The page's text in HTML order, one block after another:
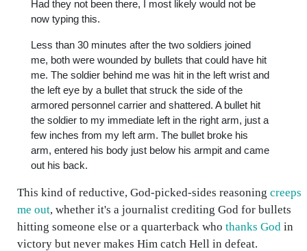
Had they not been there, I most likely would not be
now typing this.
Less than 30 minutes after the two soldiers joined
me, both were wounded by bullets that could have hit
me. The soldier behind me was hit in the left wrist and
the left eye by a bullet that struck the side of the
armored personnel carrier and shattered. A bullet hit
the soldier to my immediate left in the right arm, just a
few inches from my left arm. The bullet broke his
arm, entered his body just below his armpit and came
out his back.
This kind of reductive, God-picked-sides reasoning creeps
me out, whether it's a journalist crediting God for bullets
hitting someone else or a quarterback who thanks God in
victory but never makes Him catch Hell in defeat.